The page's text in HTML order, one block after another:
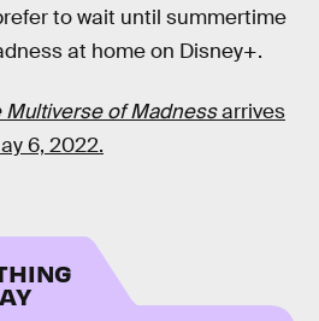
to wait until summertime
at home on Disney+.
of Madnessarrives
6, 2022.